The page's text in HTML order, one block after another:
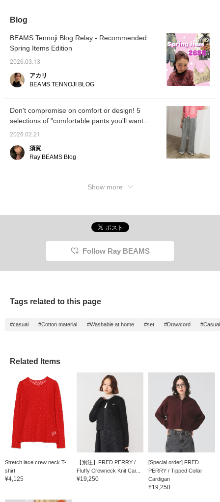
Blog
BEAMS Tennoji Blog Relay - Recommended
Spring Items Edition
2026.03.13
アカリ
BEAMS TENNOJI BLOG
Don't compromise on comfort or design! 5
selections of "comfortable pants you'll want
now, even in the early spring" | Ray BEAMS
2026.02.21
須賀
Ray BEAMS Blog
Show more
Follow Ray BEAMS
Tags related to this page
#casual #Cotton material #Washable at home #set #Drawcord
Related Items
Stretch lace crew neck T-
shirt
¥4,125
【別注】FRED PERRY /
Fluffy Crewneck Knit Car...
¥19,250
[Special order] FRED
PERRY / Tipped Collar
Cardigan
¥19,250